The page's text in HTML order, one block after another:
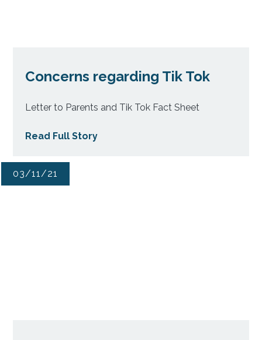
Concerns regarding Tik Tok
Letter to Parents and Tik Tok Fact Sheet
Read Full Story
03/11/21